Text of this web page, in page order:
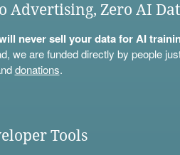
Advertising, Zero AI
never sell your data for AI
we are funded directly by people
donations.
Tools